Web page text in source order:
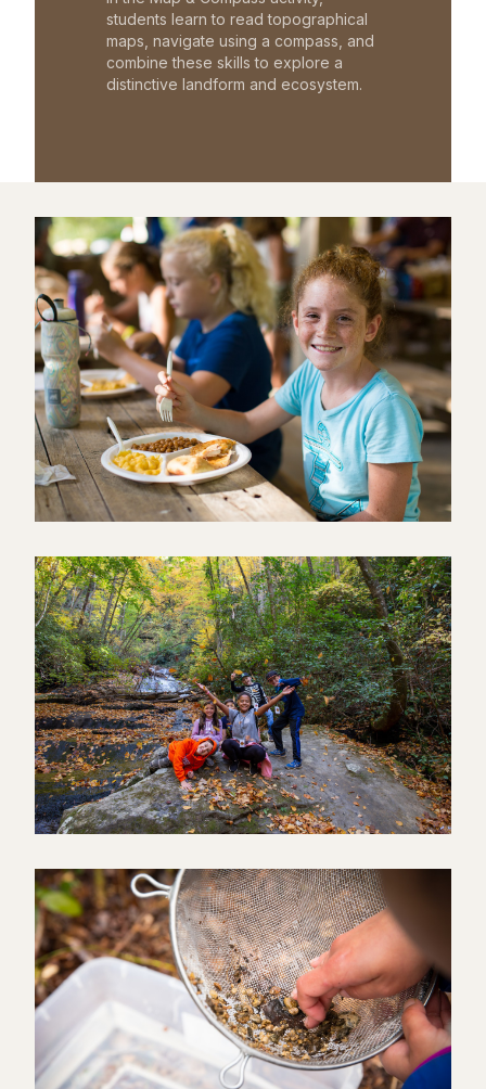
students learn to read topographical
maps, navigate using a compass, and
combine these skills to explore a
distinctive landform and ecosystem.